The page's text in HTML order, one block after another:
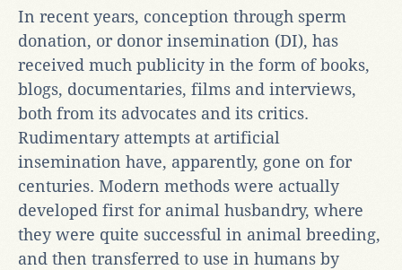
In recent years, conception through sperm
donation, or donor insemination (DI), has
received much publicity in the form of books,
blogs, documentaries, films and interviews,
both from its advocates and its critics.
Rudimentary attempts at artificial
insemination have, apparently, gone on for
centuries. Modern methods were actually
developed first for animal husbandry, where
they were quite successful in animal breeding,
and then transferred to use in humans by